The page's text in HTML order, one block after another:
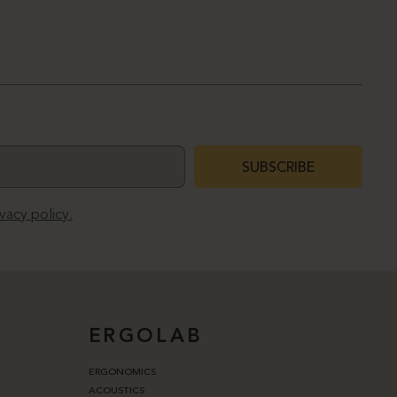
policy.
SUBSCRIBE
ERGOLAB
ERGONOMICS
ACOUSTICS